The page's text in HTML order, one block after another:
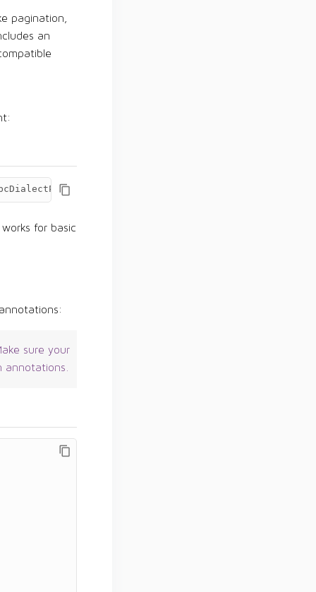
pagination,
an
for basic
sure your
annotations.